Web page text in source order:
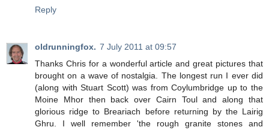
Reply
oldrunningfox. 7 July 2011 at 09:57
Thanks Chris for a wonderful article and great pictures that
brought on a wave of nostalgia. The longest run I ever did
(along with Stuart Scott) was from Coylumbridge up to the
Moine Mhor then back over Cairn Toul and along that
glorious ridge to Breariach before returning by the Lairig
Ghru. I well remember 'the rough granite stones and